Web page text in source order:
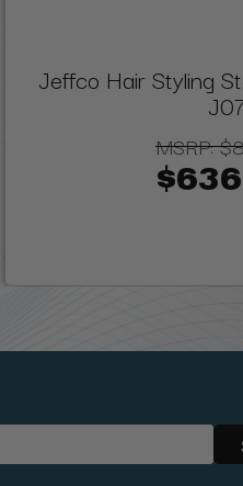
Jeffco Hair Styling
MSRP: